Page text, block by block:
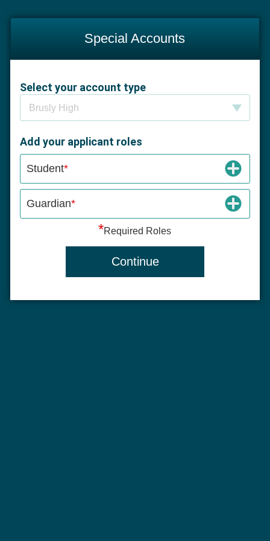
Special Accounts
Select your account type
Select your account type
Brusly High
Add your applicant roles
Student
Guardian
*Required Roles
Continue